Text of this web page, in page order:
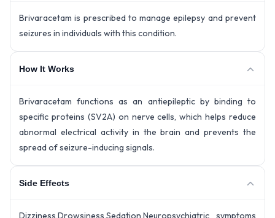
Brivaracetam is prescribed to manage epilepsy and prevent
seizures in individuals with this condition.
How It Works
Brivaracetam functions as an antiepileptic by binding to
specific proteins (SV2A) on nerve cells, which helps reduce
abnormal electrical activity in the brain and prevents the
spread of seizure-inducing signals.
Side Effects